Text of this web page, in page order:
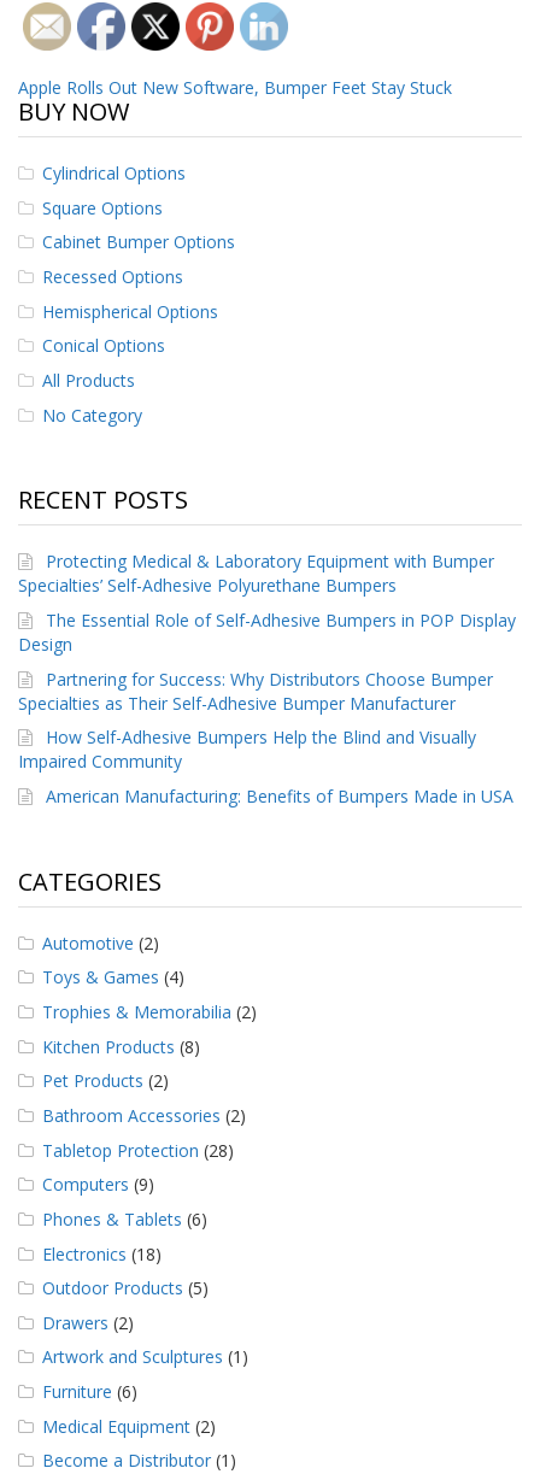
n
E
q
u
v
a
e
n
y
u
s
t
B
u
p
e
s
F
A
Q
B
o
C
o
t
c
t
Post
navigation
Apple Rolls Out New Software, Bumper Feet Stay Stuck
BUY NOW
Cylindrical Options
Square Options
Cabinet Bumper Options
Recessed Options
Hemispherical Options
Conical Options
All Products
No Category
RECENT POSTS
Protecting Medical & Laboratory Equipment with Bumper
Specialties’ Self-Adhesive Polyurethane Bumpers
The Essential Role of Self-Adhesive Bumpers in POP Display
Design
Partnering for Success: Why Distributors Choose Bumper
Specialties as Their Self-Adhesive Bumper Manufacturer
How Self-Adhesive Bumpers Help the Blind and Visually
Impaired Community
American Manufacturing: Benefits of Bumpers Made in USA
CATEGORIES
Automotive (2)
Toys & Games (4)
Trophies & Memorabilia (2)
Kitchen Products (8)
Pet Products (2)
Bathroom Accessories (2)
Tabletop Protection (28)
Computers (9)
Phones & Tablets (6)
Electronics (18)
Outdoor Products (5)
Drawers (2)
Artwork and Sculptures (1)
Furniture (6)
Medical Equipment (2)
Become a Distributor (1)